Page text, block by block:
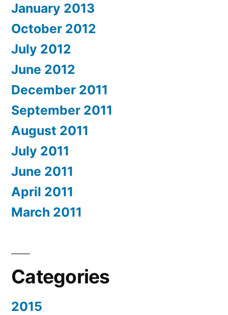
January 2013
October 2012
July 2012
June 2012
December 2011
September 2011
August 2011
July 2011
June 2011
April 2011
March 2011
Categories
2015